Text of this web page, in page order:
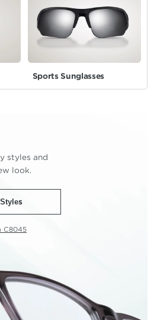
Sports Sunglasses
styles and
look.
C8045